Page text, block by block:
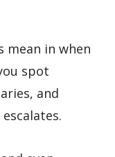
mean in when
spot
and